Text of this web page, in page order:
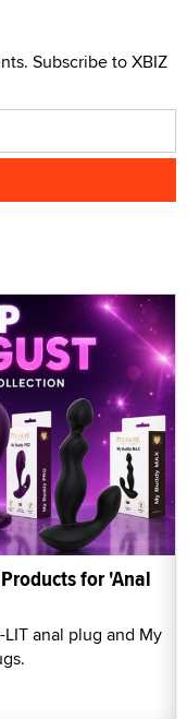
Subscribe to XBIZ
for 'Anal
anal plug and My